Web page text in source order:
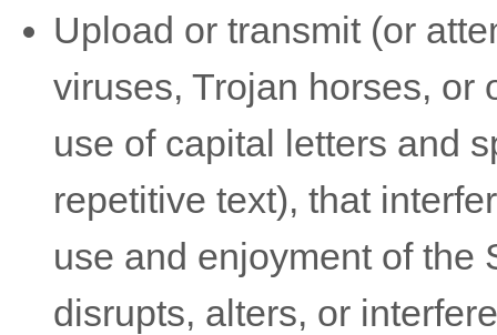
Upload or transmit (or
viruses, Trojan horses, or
use of capital letters and
repetitive text), that
use and enjoyment of the
disrupts, alters, or